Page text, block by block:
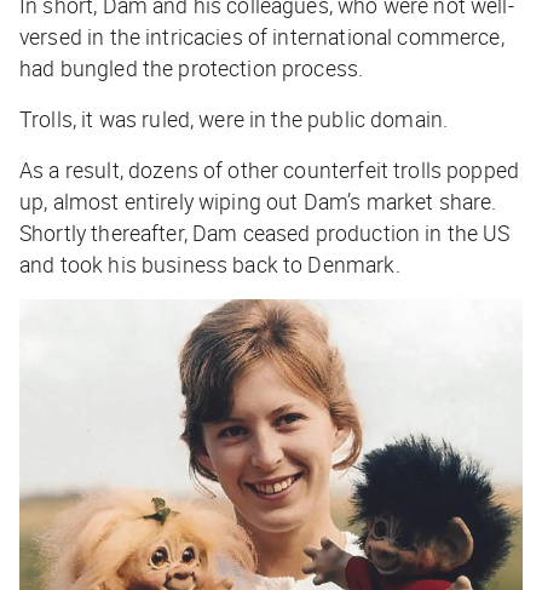
versed in the intricacies of international commerce,
had bungled the protection process.
Trolls, it was ruled, were in the public domain.
As a result, dozens of other counterfeit trolls popped
up, almost entirely wiping out Dam’s market share.
Shortly thereafter, Dam ceased production in the US
and took his business back to Denmark.